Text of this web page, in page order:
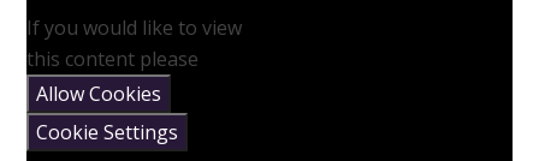
If you would like to view
this content please
Allow Cookies
Cookie Settings